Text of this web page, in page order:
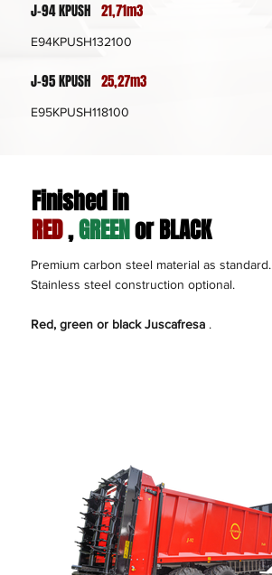
J-94 KPUSH 21,71m3
E94KPUSH132100
J-95 KPUSH 25,27m3
E95KPUSH118100
Finished in
RED,GREENor BLACK
Premium carbon steel material as standard.
Stainless steel construction optional.
Red, green or black Juscafresa .